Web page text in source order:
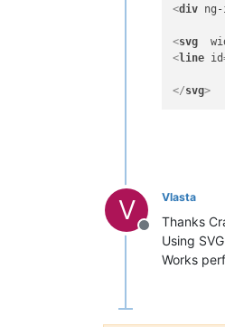
<div
<svg
<line id
</svg>
V
Offline
Vlasta
Thanks
Using
Works